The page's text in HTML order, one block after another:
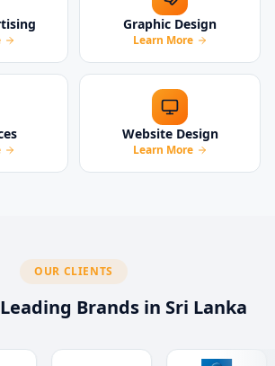
Graphic Design
Learn More
Website Design
Learn More
OUR CLIENTS
Brands in Sri Lanka